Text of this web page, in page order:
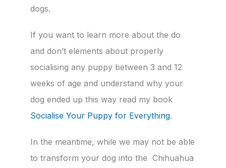
dogs.
If you want to learn more about the do
and don’t elements about properly
socialising any puppy between 3 and 12
weeks of age and understand why your
dog ended up this way read my book
Socialise Your Puppy for Everything.
In the meantime, while we may not be able
to transform your dog into the Chihuahua